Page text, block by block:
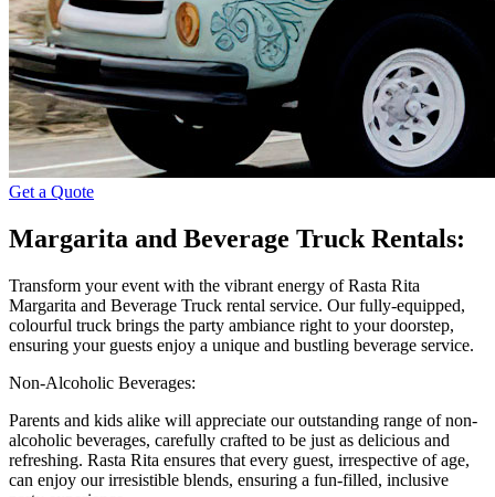
Get a Quote
Margarita and Beverage Truck Rentals:
Transform your event with the vibrant energy of Rasta Rita
Margarita and Beverage Truck rental service. Our fully-equipped,
colourful truck brings the party ambiance right to your doorstep,
ensuring your guests enjoy a unique and bustling beverage service.
Non-Alcoholic Beverages:
Parents and kids alike will appreciate our outstanding range of non-
alcoholic beverages, carefully crafted to be just as delicious and
refreshing. Rasta Rita ensures that every guest, irrespective of age,
can enjoy our irresistible blends, ensuring a fun-filled, inclusive